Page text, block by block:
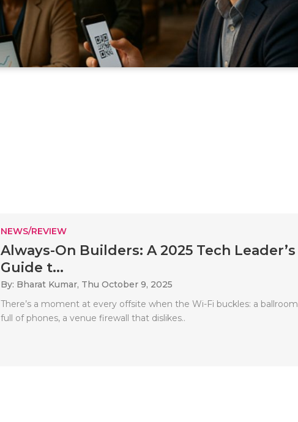
NEWS/REVIEW
Always-On Builders: A 2025 Tech Leader’s
Guide t...
By: Bharat Kumar, Thu October 9, 2025
There’s a moment at every offsite when the Wi-Fi buckles: a ballroom
full of phones, a venue firewall that dislikes..